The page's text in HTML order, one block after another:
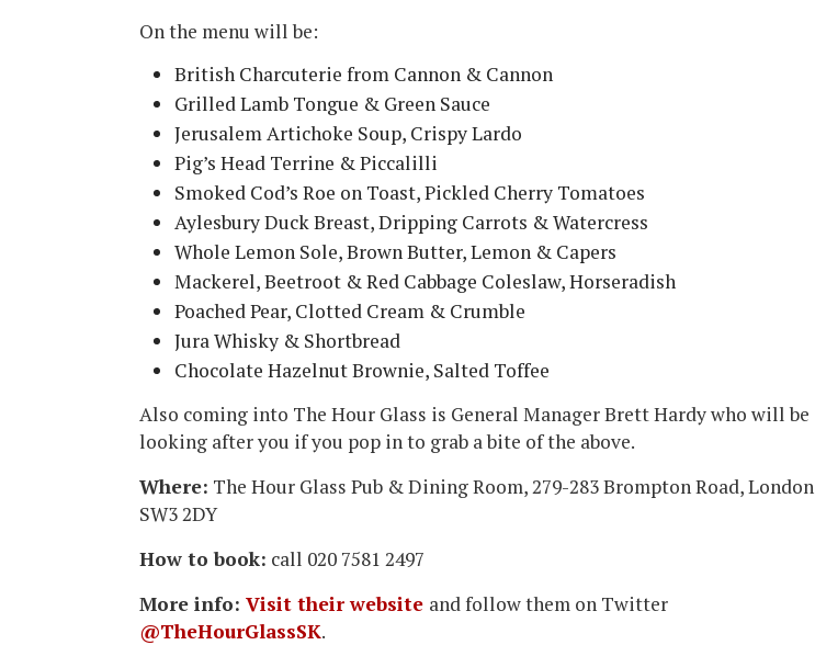
On the menu will be:
British Charcuterie from Cannon & Cannon
Grilled Lamb Tongue & Green Sauce
Jerusalem Artichoke Soup, Crispy Lardo
Pig’s Head Terrine & Piccalilli
Smoked Cod’s Roe on Toast, Pickled Cherry Tomatoes
Aylesbury Duck Breast, Dripping Carrots & Watercress
Whole Lemon Sole, Brown Butter, Lemon & Capers
Mackerel, Beetroot & Red Cabbage Coleslaw, Horseradish
Poached Pear, Clotted Cream & Crumble
Jura Whisky & Shortbread
Chocolate Hazelnut Brownie, Salted Toffee
Also coming into The Hour Glass is General Manager Brett Hardy who will be
looking after you if you pop in to grab a bite of the above.
Where: The Hour Glass Pub & Dining Room, 279-283 Brompton Road, London
SW3 2DY
How to book: call 020 7581 2497
More info: Visit their website and follow them on Twitter
@TheHourGlassSK.